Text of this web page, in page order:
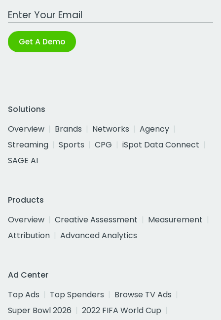
Work Email Address
Get A Demo
Solutions
Overview
Brands Networks
Agency
Streaming
Sports CPG
iSpot Data Connect
SAGE AI
Products
Overview
Creative Assessment
Measurement
Attribution
Advanced Analytics
Ad Center
Top Ads
Top Spenders
Browse TV Ads
Super Bowl 2026
2022 FIFA World Cup